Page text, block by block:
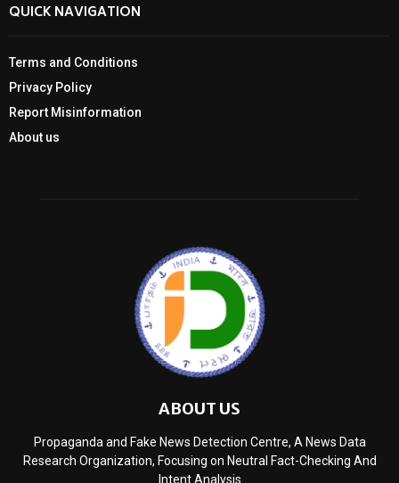
QUICK NAVIGATION
Terms and Conditions
Privacy Policy
Report Misinformation
About us
ABOUT US
Propaganda and Fake News Detection Centre, A News Data
Research Organization, Focusing on Neutral Fact-Checking And
Intent Analysis